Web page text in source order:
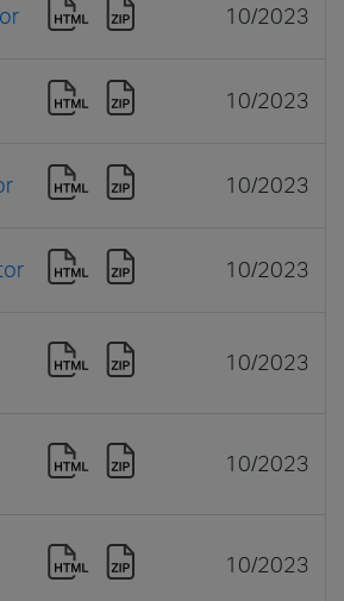
10/2023
10/2023
10/2023
10/2023
10/2023
10/2023
10/2023